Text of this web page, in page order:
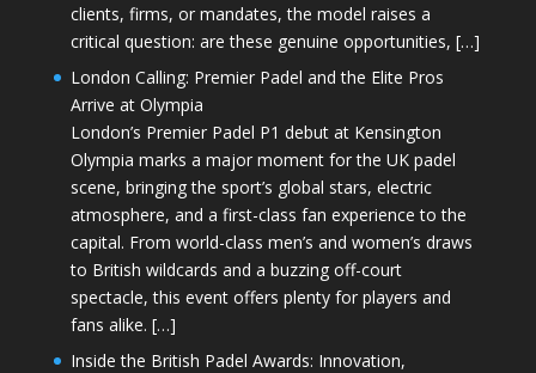
clients, firms, or mandates, the model raises a
critical question: are these genuine opportunities, […]
London Calling: Premier Padel and the Elite Pros
Arrive at Olympia
London’s Premier Padel P1 debut at Kensington
Olympia marks a major moment for the UK padel
scene, bringing the sport’s global stars, electric
atmosphere, and a first-class fan experience to the
capital. From world-class men’s and women’s draws
to British wildcards and a buzzing off-court
spectacle, this event offers plenty for players and
fans alike. […]
Inside the British Padel Awards: Innovation,